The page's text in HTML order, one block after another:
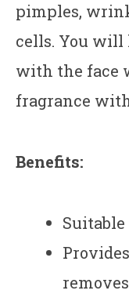
pimples,
cells. You will
with the face
fragrance
Benefits: